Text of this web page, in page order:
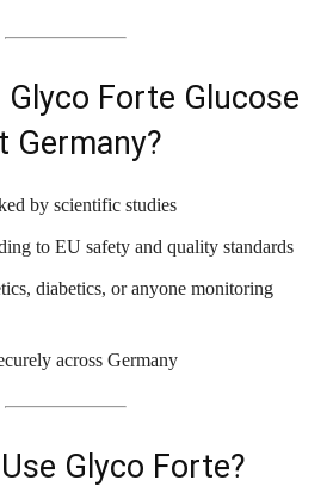
Glyco Forte Glucose
Germany?
by scientific studies
to EU safety and quality standards
diabetics, or anyone monitoring
across Germany
Glyco Forte?